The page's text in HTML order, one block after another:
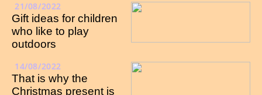
21/08/2022
Gift ideas for children
who like to play
outdoors
14/08/2022
That is why the
Christmas present is